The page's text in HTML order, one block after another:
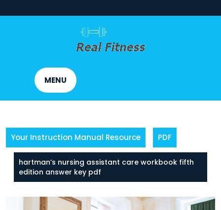
to
MENU
Your Instruction Manual Resource PDF
hartman’s nursing assistant care workbook fifth
edition answer key pdf